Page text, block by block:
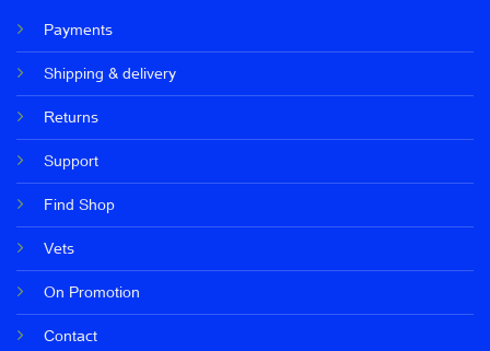
Payments
Shipping & delivery
Returns
Support
Find Shop
Vets
On Promotion
Contact